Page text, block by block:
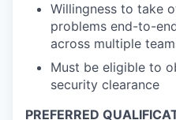
Willingness to take
problems end-to-
across multiple
Must be eligible to
security clearance
PREFERRED